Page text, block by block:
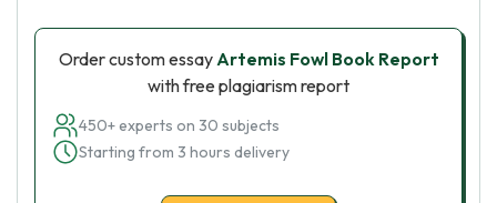
Order custom essayArtemis Fowl Book Report
with free plagiarism report
450+ experts on 30 subjects
Starting from 3 hours delivery